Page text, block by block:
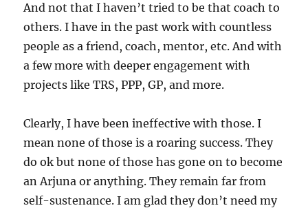
And not that I haven’t tried to be that coach to
others. I have in the past work with countless
people as a friend, coach, mentor, etc. And with
a few more with deeper engagement with
projects like TRS, PPP, GP, and more.
Clearly, I have been ineffective with those. I
mean none of those is a roaring success. They
do ok but none of those has gone on to become
an Arjuna or anything. They remain far from
self-sustenance. I am glad they don’t need my